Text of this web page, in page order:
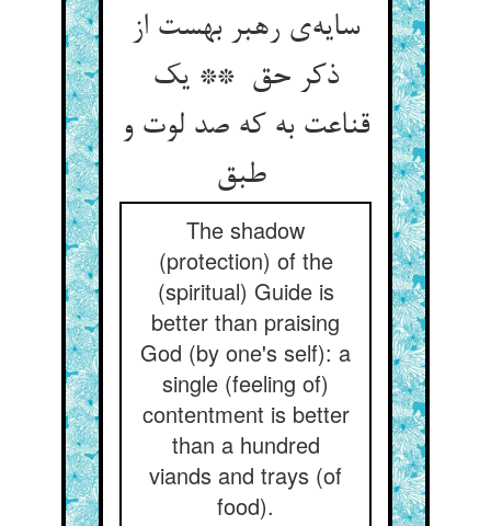
سایه‌ی رهبر بهست از
ذکر حق ** یک
قناعت به که صد لوت و
The shadow
(protection) of the
(spiritual) Guide is
better than praising
God (by one's self): a
single (feeling of)
contentment is better
than a hundred
viands and trays (of
food).